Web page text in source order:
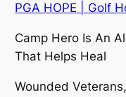
PGA HOPE | Golf
Camp Hero Is An
That Helps Heal
Wounded